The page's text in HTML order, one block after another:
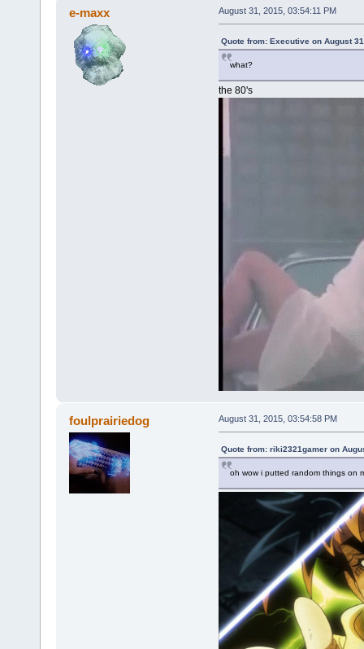
e-maxx August 31, 2015, 03:54:11 PM
Quote from: Executive on August
what?
the 80's
foulprairiedog August 31, 2015, 03:54:58 PM
Quote from: riki2321gamer on
oh wow i putted random things on